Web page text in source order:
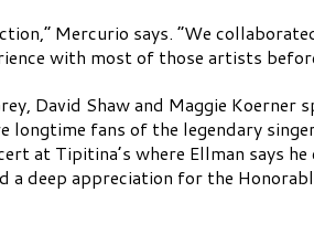
Mercurio says. “We
with most of those artists
David Shaw and Maggie
longtime fans of the legendary
at Tipitina’s where Ellman says
a deep appreciation for the